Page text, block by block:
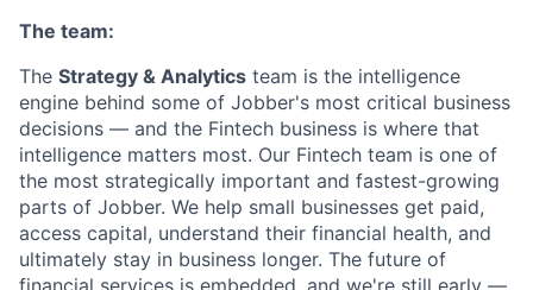
The team:
The Strategy & Analytics team is the intelligence
engine behind some of Jobber's most critical business
decisions — and the Fintech business is where that
intelligence matters most. Our Fintech team is one of
the most strategically important and fastest-growing
parts of Jobber. We help small businesses get paid,
access capital, understand their financial health, and
ultimately stay in business longer. The future of